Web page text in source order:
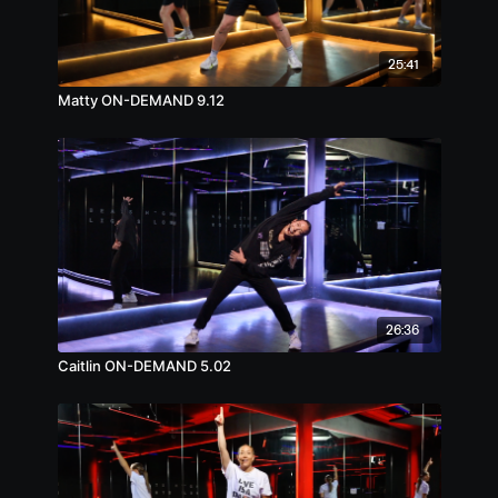
25:41
Matty ON-DEMAND 9.12
26:36
Caitlin ON-DEMAND 5.02